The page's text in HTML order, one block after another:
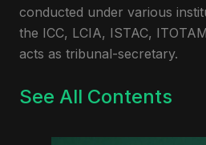
conducted under various
the ICC, LCIA, ISTAC,
acts as tribunal-secretary.
See All Contents